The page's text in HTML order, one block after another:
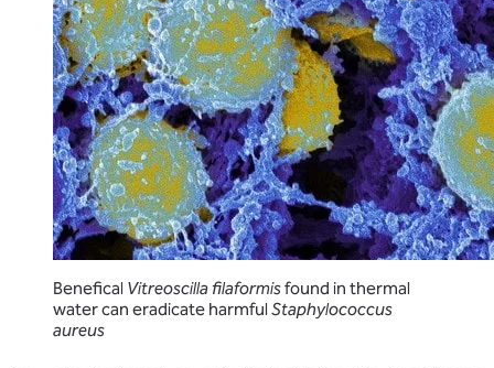
Benefical Vitreoscilla filaformisfound in thermal
water can eradicate harmful Staphylococcus
aureus